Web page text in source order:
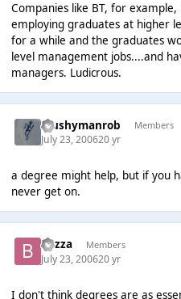
Companies like BT, for
employing graduates at higher
for a while and the graduates
level management jobs....and
managers. Ludicrous.
Mushymanrob Members
July 23, 200620 yr
a degree might help, but if you
never get on.
Bazza Members
July 23, 200620 yr
I don't think degrees are as